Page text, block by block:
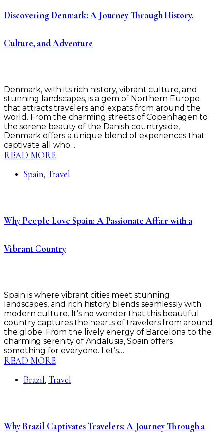
Discovering Denmark: A Journey Through History,
Culture, and Adventure
Denmark, with its rich history, vibrant culture, and
stunning landscapes, is a gem of Northern Europe
that attracts travelers and expats from around the
world. From the charming streets of Copenhagen to
the serene beauty of the Danish countryside,
Denmark offers a unique blend of experiences that
captivate all who…
READ MORE
Spain, Travel
Why People Love Spain: A Passionate Affair with a
Vibrant Country
Spain is where vibrant cities meet stunning
landscapes, and rich history blends seamlessly with
modern culture. It’s no wonder that this beautiful
country captures the hearts of travelers from around
the globe. From the lively energy of Barcelona to the
charming serenity of Andalusia, Spain offers
something for everyone. Let’s…
READ MORE
Brazil, Travel
Why Brazil Captivates Travelers: A Journey Through a